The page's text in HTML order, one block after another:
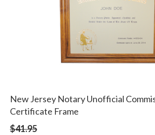
New Jersey Notary Unofficial
Certificate Frame
$41.95